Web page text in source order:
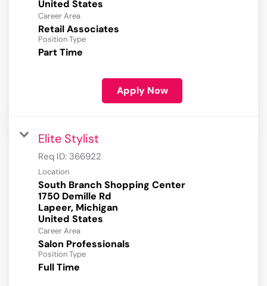
Career Area
Retail Associates
Position Type
Part Time
Apply Now
Elite Stylist
Req ID: 366922
Location
South Branch Shopping Center
1750 Demille Rd
Lapeer, Michigan
Career Area
Salon Professionals
Position Type
Full Time